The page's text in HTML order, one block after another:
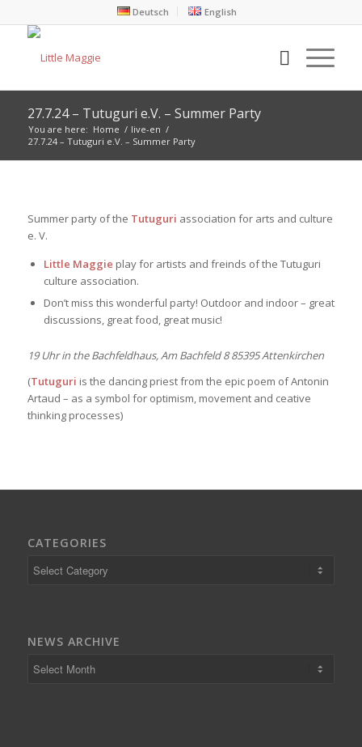
Deutsch English
27.7.24 – Tutuguri e.V. – Summer Party
You are here: Home / live-en /
27.7.24 – Tutuguri e.V. – Summer Party
Summer party of the Tutuguri association for arts and culture
e. V.
Little Maggie play for artists and freinds of the Tutuguri
culture association.
Don’t miss this wonderful party! Outdoor and indoor – great
discussions, great food, great music!
19 Uhr in the Bachfeldhaus, Am Bachfeld 8 85395 Attenkirchen
(Tutuguri is the dancing priest from the epic poem of Antonin
Artaud – as a symbol for optimism, movement and ceative
thinking processes)
CATEGORIES
NEWS ARCHIVE